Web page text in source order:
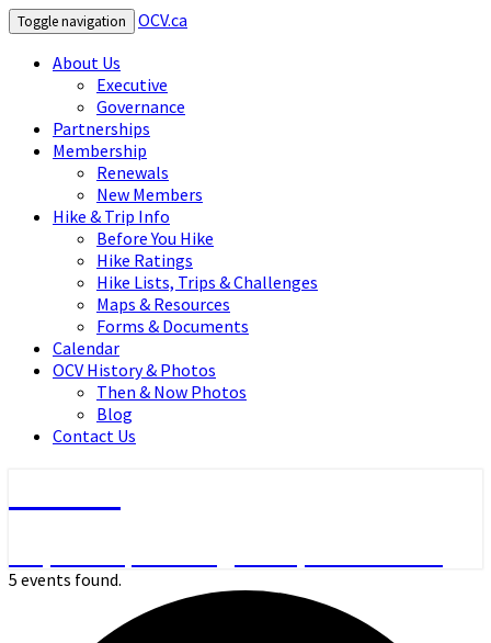
Toggle navigation
OCV.ca
About Us
Executive
Governance
Partnerships
Membership
Renewals
New Members
Hike & Trip Info
Before You Hike
Hike Ratings
Hike Lists, Trips & Challenges
Maps & Resources
Forms & Documents
Calendar
OCV History & Photos
Then & Now Photos
Blog
Contact Us
5 events found.